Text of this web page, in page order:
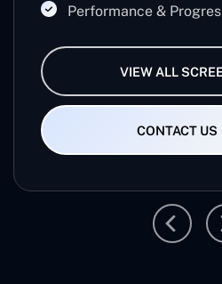
Performance &
VIEW ALL
CONTACT US